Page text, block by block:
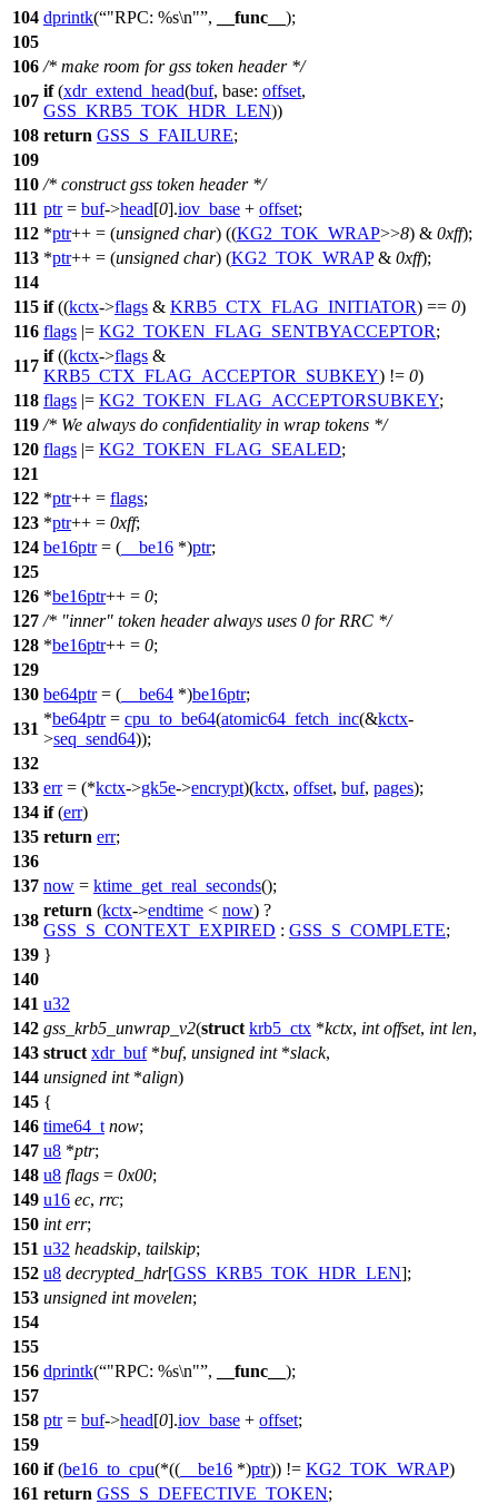
104 dprintk( "RPC: %s\n" , __func__ );
105
106 /* make room for gss token header */
107
if(xdr_extend_head(buf, base: offset,
GSS_KRB5_TOK_HDR_LEN))
108 return GSS_S_FAILURE;
109
110 /* construct gss token header */
111 ptr= buf->head[0].iov_base + offset;
112 *ptr++ = (unsigned char) ((KG2_TOK_WRAP>>8) & 0xff);
113 *ptr++ = (unsigned char) (KG2_TOK_WRAP& 0xff);
114
115 if((kctx->flags & KRB5_CTX_FLAG_INITIATOR) == 0)
116 flags |= KG2_TOKEN_FLAG_SENTBYACCEPTOR;
117
if((kctx->flags &
KRB5_CTX_FLAG_ACCEPTOR_SUBKEY) != 0)
118 flags |= KG2_TOKEN_FLAG_ACCEPTORSUBKEY;
119 /* We always do confidentiality in wrap tokens */
120 flags |= KG2_TOKEN_FLAG_SEALED;
121
122 *ptr++ = flags;
123 *ptr++ = 0xff;
124 be16ptr= ( __be16 *)ptr;
125
126 *be16ptr++ = 0;
127 /* "inner" token header always uses 0 for RRC */
128 *be16ptr++ = 0;
129
130 be64ptr= ( __be64 *)be16ptr;
131
*be64ptr= cpu_to_be64(atomic64_fetch_inc(&kctx-
>seq_send64));
132
133 err= (*kctx->gk5e->encrypt)(kctx, offset, buf, pages);
134 if(err)
135 return err;
136
137 now = ktime_get_real_seconds();
138
return (kctx->endtime < now) ?
GSS_S_CONTEXT_EXPIRED : GSS_S_COMPLETE;
139 }
140
141 u32
142 gss_krb5_unwrap_v2(struct krb5_ctx *kctx, int offset, int len,
143 struct xdr_buf*buf, unsigned int*slack,
144 unsigned int*align)
145 {
146 time64_t now;
147 u8 *ptr;
148 u8 flags = 0x00;
149 u16 ec, rrc;
150 int err;
151 u32 headskip, tailskip;
152 u8 decrypted_hdr[GSS_KRB5_TOK_HDR_LEN];
153 unsigned int movelen;
154
155
156 dprintk( "RPC: %s\n" , __func__ );
157
158 ptr= buf->head[0].iov_base + offset;
159
160 if(be16_to_cpu(*(( __be16 *)ptr)) != KG2_TOK_WRAP)
161 return GSS_S_DEFECTIVE_TOKEN;